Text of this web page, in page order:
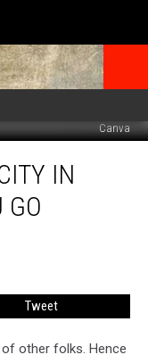
Canva
IN
GO
Tweet
other folks. Hence